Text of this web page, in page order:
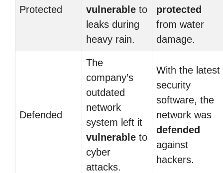
Protected vulnerable to
leaks during
heavy rain.
protected
from water
damage.
Defended
The
company’s
outdated
network
system left it
vulnerable to
cyber
attacks.
With the latest
security
software, the
network was
defended
against
hackers.